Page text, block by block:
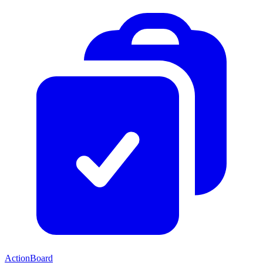
ActionBoard